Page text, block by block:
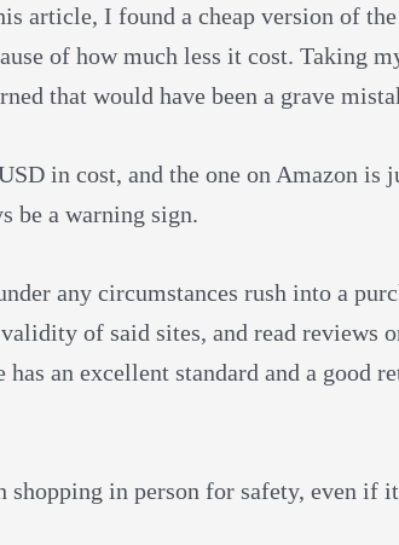
article, I found a cheap version of
of how much less it cost. Taking
that would have been a grave
in cost, and the one on Amazon is
be a warning sign.
any circumstances rush into a
of said sites, and read reviews
an excellent standard and a good
shopping in person for safety, even if